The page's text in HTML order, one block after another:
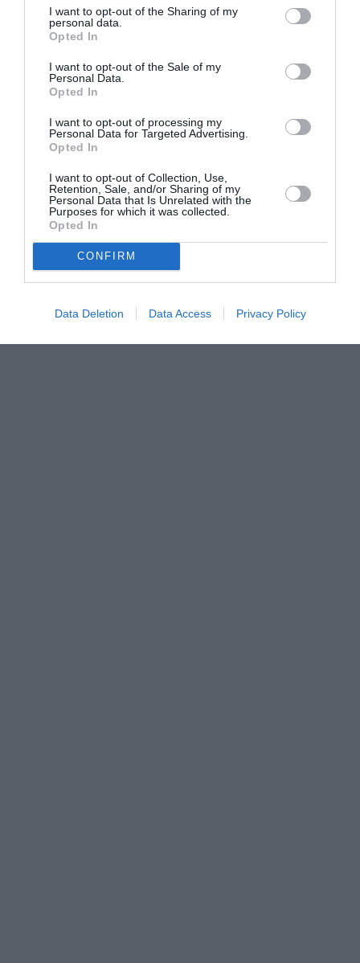
I want to opt-out of the Sharing of my
personal data.
Opted In
I want to opt-out of the Sale of my
Personal Data.
Opted In
I want to opt-out of processing my
Personal Data for Targeted Advertising.
Opted In
I want to opt-out of Collection, Use,
Retention, Sale, and/or Sharing of my
Personal Data that Is Unrelated with the
Purposes for which it was collected.
Opted In
CONFIRM
Data Deletion Data Access Privacy Policy
ASOCIAŢII
Proiectul „Copiii Romei, inima României” la
Pavona – cursuri gratuite de teatru, muzică și
pictură pentru copiii români din Lazio